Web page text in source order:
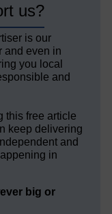
us?
is our
and even in
you local
and
this free article
keep delivering
and
in
big or